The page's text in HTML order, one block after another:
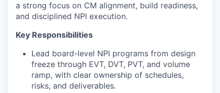
a strong focus on CM alignment, build readiness,
and disciplined NPI execution.
Key Responsibilities
Lead board-level NPI programs from design
freeze through EVT, DVT, PVT, and volume
ramp, with clear ownership of schedules,
risks, and deliverables.